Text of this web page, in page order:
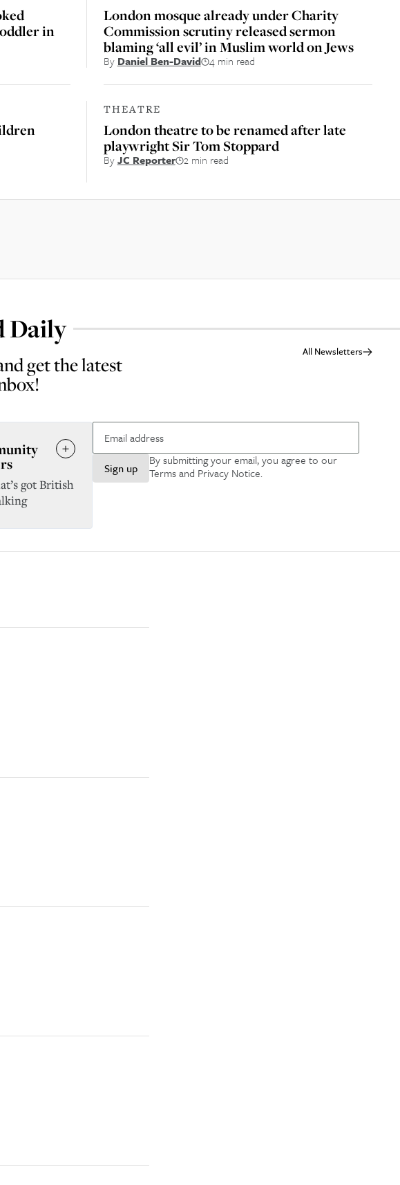
in
London mosque already under Charity
Commission scrutiny released sermon
blaming ‘all evil’ in Muslim world on Jews
By Daniel Ben-David 4 min read
THEATRE
London theatre to be renamed after late
playwright Sir Tom Stoppard
ByJC Reporter 2 min read
Daily
get the latest
All Newsletters
Sign up
By submitting your email, you agree to our
Terms and Privacy Notice.
got British